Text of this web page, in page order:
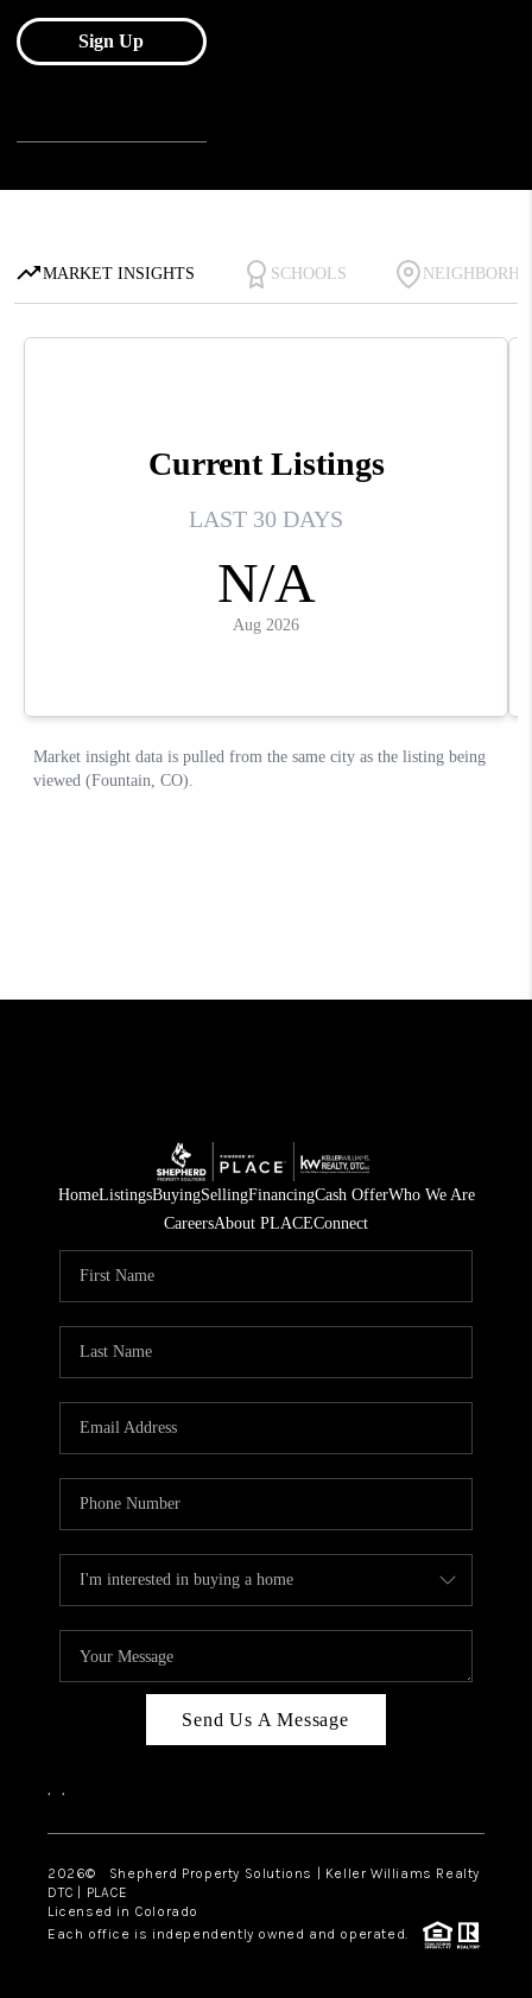
HomeListingsBuyingSellingFinancingCash OfferWho We Are
CareersAbout PLACEConnect
Send Us A Message
, ,
2026© Shepherd Property Solutions | Keller Williams Realty
DTC | PLACE
Licensed in Colorado
Each office is independently owned and operated.